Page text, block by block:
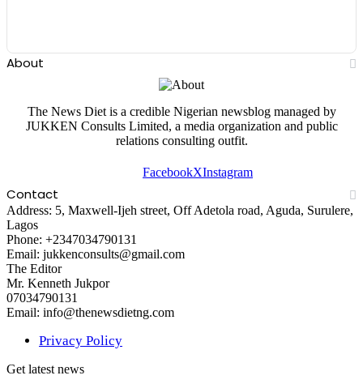
About
The News Diet is a credible Nigerian newsblog managed by
JUKKEN Consults Limited, a media organization and public
relations consulting outfit.
FacebookXInstagram
Contact
Address: 5, Maxwell-Ijeh street, Off Adetola road, Aguda, Surulere,
Lagos
Phone: +2347034790131
Email: jukkenconsults@gmail.com
The Editor
Mr. Kenneth Jukpor
07034790131
Email: info@thenewsdietng.com
Privacy Policy
Get latest news